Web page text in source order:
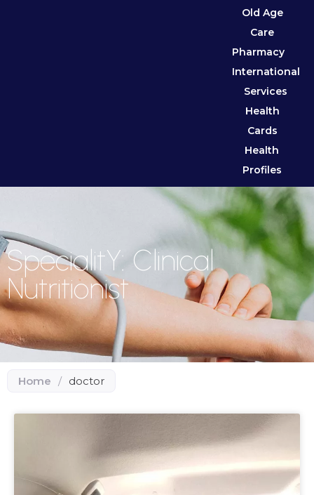
Old Age
Care
Pharmacy
International
Services
Health
Cards
Health
Profiles
SpecialitY: Clinical
Nutritionist
Home / doctor